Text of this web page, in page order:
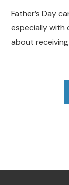
Father’s Day
especially with
about